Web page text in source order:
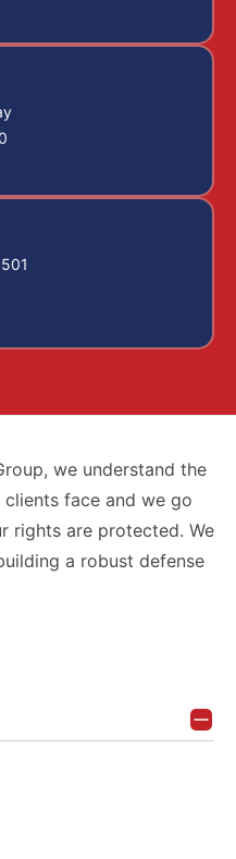
we understand the
face and we go
rights are protected. We
a robust defense